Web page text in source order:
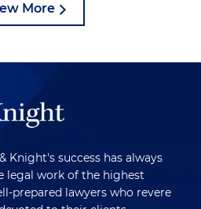
More
Knight's success has always
legal work of the highest
prepared lawyers who revere